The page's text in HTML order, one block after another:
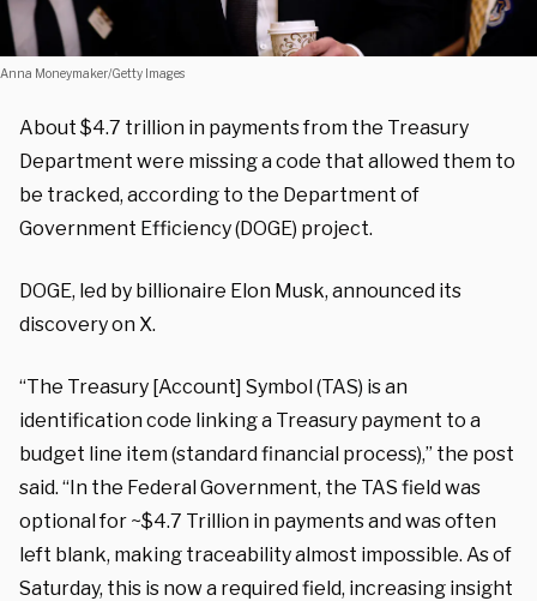
Anna Moneymaker/Getty Images
About $4.7 trillion in payments from the Treasury
Department were missing a code that allowed them to
be tracked, according to the Department of
Government Efficiency (DOGE) project.
DOGE, led by billionaire Elon Musk, announced its
discovery on X.
“The Treasury [Account] Symbol (TAS) is an
identification code linking a Treasury payment to a
budget line item (standard financial process),” the post
said. “In the Federal Government, the TAS field was
optional for ~$4.7 Trillion in payments and was often
left blank, making traceability almost impossible. As of
Saturday, this is now a required field, increasing insight